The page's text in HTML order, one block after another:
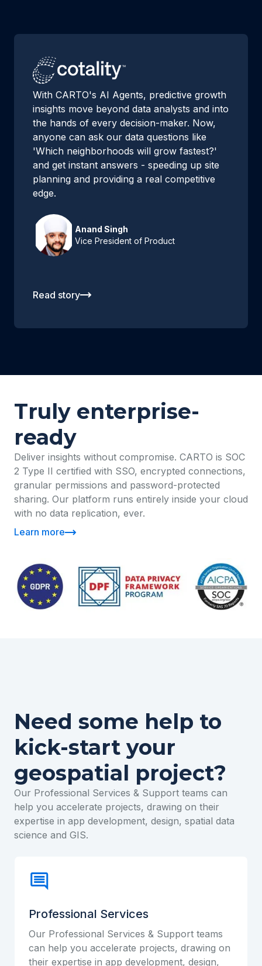
With CARTO's AI Agents, predictive growth
insights move beyond data analysts and into
the hands of every decision-maker. Now,
anyone can ask our data questions like
'Which neighborhoods will grow fastest?'
and get instant answers - speeding up site
planning and providing a real competitive
edge.
Anand Singh
Vice President of Product
Read story
Truly enterprise-
ready
Deliver insights without compromise. CARTO is SOC
2 Type II certified with SSO, encrypted connections,
granular permissions and password-protected
sharing. Our platform runs entirely inside your cloud
with no data replication, ever.
Learn more
Need some help to
kick-start your
geospatial project?
Our Professional Services & Support teams can
help you accelerate projects, drawing on their
expertise in app development, design, spatial data
science and GIS.
Professional Services
Our Professional Services & Support teams
can help you accelerate projects, drawing on
their expertise in app development, design,